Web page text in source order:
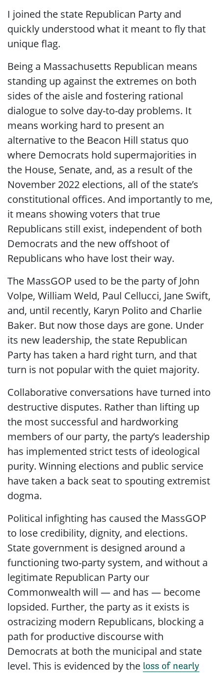
I joined the state Republican Party and
quickly understood what it meant to fly that
unique flag.
Being a Massachusetts Republican means
standing up against the extremes on both
sides of the aisle and fostering rational
dialogue to solve day-to-day problems. It
means working hard to present an
alternative to the Beacon Hill status quo
where Democrats hold supermajorities in
the House, Senate, and, as a result of the
November 2022 elections, all of the state’s
constitutional offices. And importantly to me,
it means showing voters that true
Republicans still exist, independent of both
Democrats and the new offshoot of
Republicans who have lost their way.
The MassGOP used to be the party of John
Volpe, William Weld, Paul Cellucci, Jane Swift,
and, until recently, Karyn Polito and Charlie
Baker. But now those days are gone. Under
its new leadership, the state Republican
Party has taken a hard right turn, and that
turn is not popular with the quiet majority.
Collaborative conversations have turned into
destructive disputes. Rather than lifting up
the most successful and hardworking
members of our party, the party’s leadership
has implemented strict tests of ideological
purity. Winning elections and public service
have taken a back seat to spouting extremist
dogma.
Political infighting has caused the MassGOP
to lose credibility, dignity, and elections.
State government is designed around a
functioning two-party system, and without a
legitimate Republican Party our
Commonwealth will — and has — become
lopsided. Further, the party as it exists is
ostracizing modern Republicans, blocking a
path for productive discourse with
Democrats at both the municipal and state
level. This is evidenced by the loss of nearly